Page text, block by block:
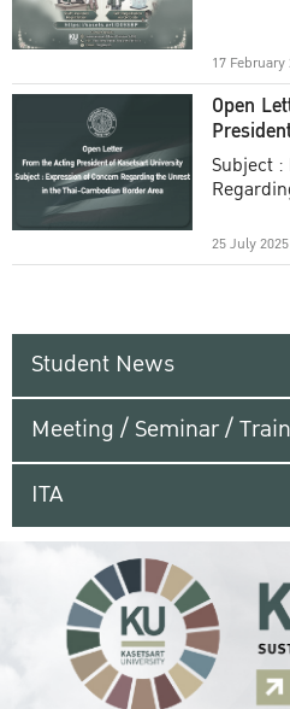
17 February
Open
Subject
25 July 2025
Student News
Meeting / Seminar /
ITA